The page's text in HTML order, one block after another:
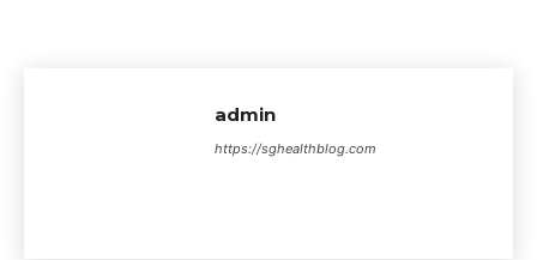
admin
https://sghealthblog.com